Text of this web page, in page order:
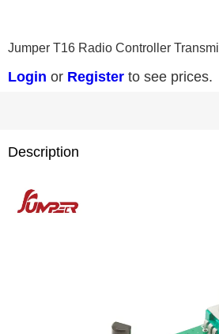
Jumper T16 Radio Controller
Login or Register to see prices.
Description